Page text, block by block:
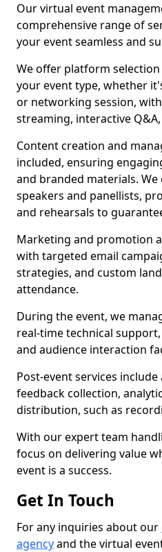
Our virtual event
comprehensive range of
your event seamless and
We offer platform
your event type, whether
or networking session,
streaming, interactive
Content creation and
included, ensuring
and branded materials.
speakers and panellists,
and rehearsals to
Marketing and promotion
with targeted email
strategies, and custom
attendance.
During the event, we
real-time technical
and audience interaction
Post-event services
feedback collection,
distribution, such as
With our expert team
focus on delivering value
event is a success.
Get In Touch
For any inquiries about our
agencyand the virtual